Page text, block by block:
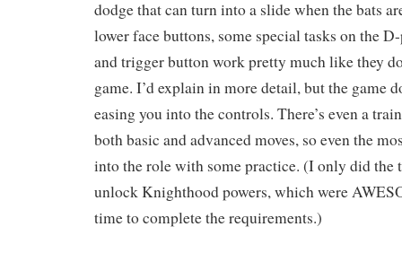
dodge that can turn into a slide when the bats
lower face buttons, some special tasks on the
and trigger button work pretty much like they
game. I’d explain in more detail, but the game
easing you into the controls. There’s even a
both basic and advanced moves, so even the
into the role with some practice. (I only did the
unlock Knighthood powers, which were
time to complete the requirements.)